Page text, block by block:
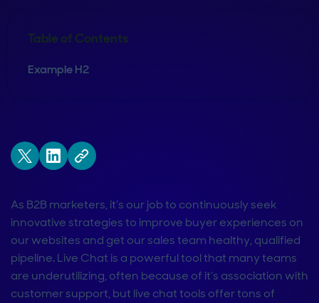
Table of Contents
Example H2
As B2B marketers, it’s our job to continuously seek
innovative strategies to improve buyer experiences on
our websites and get our sales team healthy, qualified
pipeline. Live Chat is a powerful tool that many teams
are underutilizing, often because of it’s association with
customer support, but live chat tools offer tons of